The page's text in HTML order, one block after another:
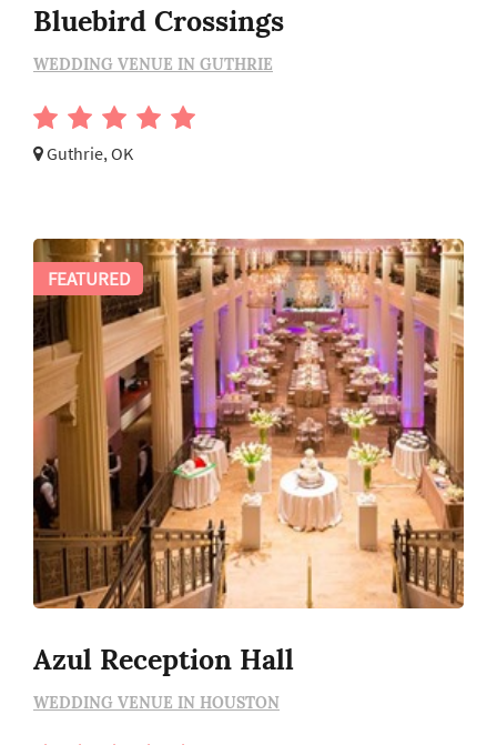
Bluebird Crossings
WEDDING VENUE IN GUTHRIE
Guthrie, OK
Azul Reception Hall
WEDDING VENUE IN HOUSTON
FEATURED